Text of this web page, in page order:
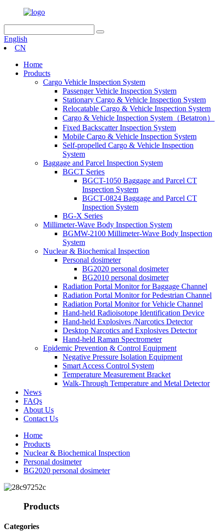
English
CN
Home
Products
Cargo Vehicle Inspection System
Passenger Vehicle Inspection System
Stationary Cargo & Vehicle Inspection System
Relocatable Cargo & Vehicle Inspection System
Cargo & Vehicle Inspection System（Betatron）
Fixed Backscatter Inspection System
Mobile Cargo & Vehicle Inspection System
Self-propelled Cargo & Vehicle Inspection
System
Baggage and Parcel Inspection System
BGCT Series
BGCT-1050 Baggage and Parcel CT
Inspection System
BGCT-0824 Baggage and Parcel CT
Inspection System
BG-X Series
Millimeter-Wave Body Inspection System
BGMW-2100 Millimeter-Wave Body Inspection
System
Nuclear & Biochemical Inspection
Personal dosimeter
BG2020 personal dosimeter
BG2010 personal dosimeter
Radiation Portal Monitor for Baggage Channel
Radiation Portal Monitor for Pedestrian Channel
Radiation Portal Monitor for Vehicle Channel
Hand-held Radioisotope Identification Device
Hand-held Explosives /Narcotics Detector
Desktop Narcotics and Explosives Detector
Hand-held Raman Spectrometer
Epidemic Prevention & Control Equipment
Negative Pressure Isolation Equipment
Smart Access Control System
Temperature Measurement Bracket
Walk-Through Temperature and Metal Detector
News
FAQs
About Us
Contact Us
Home
Products
Nuclear & Biochemical Inspection
Personal dosimeter
BG2020 personal dosimeter
Products
Categories